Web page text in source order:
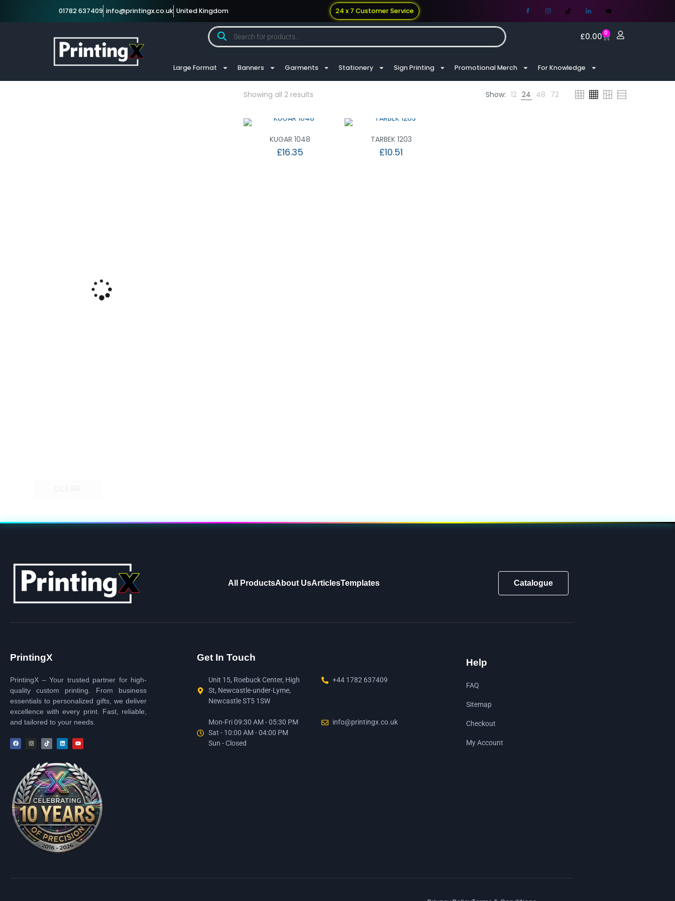
01782 637409 info@printingx.co.uk United Kingdom 24 x 7 Customer Service
£0.00 0
Large Format Banners Garments Stationery Sign Printing Promotional Merch For Knowledge
Showing all 2 results Show: 12 24 48 72
KUGAR 1048
£16.35
TARBEK 1203
£10.51
All ProductsAbout UsArticlesTemplates Catalogue
PrintingX
PrintingX – Your trusted partner for high-
quality custom printing. From business
essentials to personalized gifts, we deliver
excellence with every print. Fast, reliable,
and tailored to your needs.
Get In Touch
Unit 15, Roebuck Center, High
St, Newcastle-under-Lyme,
Newcastle ST5 1SW
+44 1782 637409
Mon-Fri 09:30 AM - 05:30 PM
Sat - 10:00 AM - 04:00 PM
Sun - Closed
info@printingx.co.uk
Help
FAQ
Sitemap
Checkout
My Account